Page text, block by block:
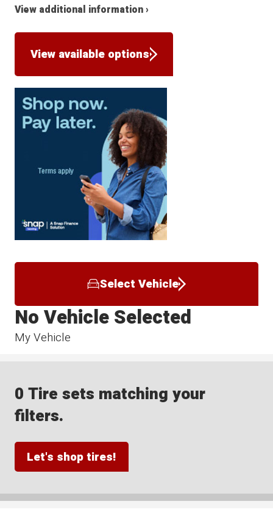
View additional information ›
View available options
Select Vehicle
My Vehicle
No Vehicle Selected
0 Tire sets matching your
filters.
Let's shop tires!